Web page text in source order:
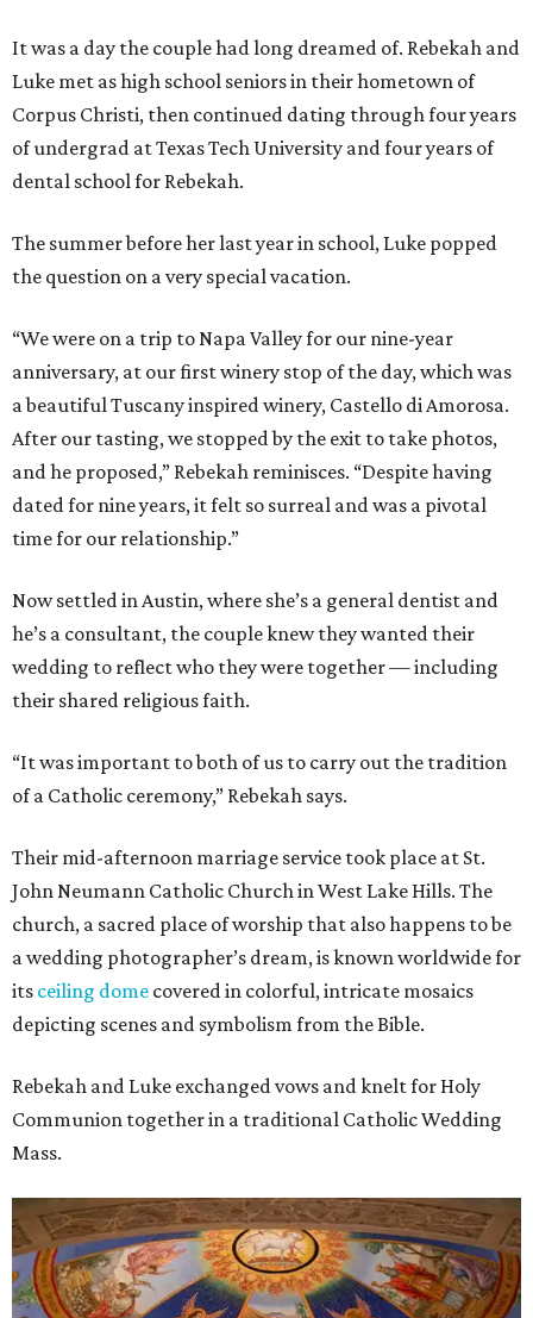
It was a day the couple had long dreamed of. Rebekah and
Luke met as high school seniors in their hometown of
Corpus Christi, then continued dating through four years
of undergrad at Texas Tech University and four years of
dental school for Rebekah.
The summer before her last year in school, Luke popped
the question on a very special vacation.
“We were on a trip to Napa Valley for our nine-year
anniversary, at our first winery stop of the day, which was
a beautiful Tuscany inspired winery, Castello di Amorosa.
After our tasting, we stopped by the exit to take photos,
and he proposed,” Rebekah reminisces. “Despite having
dated for nine years, it felt so surreal and was a pivotal
time for our relationship.”
Now settled in Austin, where she’s a general dentist and
he’s a consultant, the couple knew they wanted their
wedding to reflect who they were together — including
their shared religious faith.
“It was important to both of us to carry out the tradition
of a Catholic ceremony,” Rebekah says.
Their mid-afternoon marriage service took place at St.
John Neumann Catholic Church in West Lake Hills. The
church, a sacred place of worship that also happens to be
a wedding photographer’s dream, is known worldwide for
its ceiling dome covered in colorful, intricate mosaics
depicting scenes and symbolism from the Bible.
Rebekah and Luke exchanged vows and knelt for Holy
Communion together in a traditional Catholic Wedding
Mass.